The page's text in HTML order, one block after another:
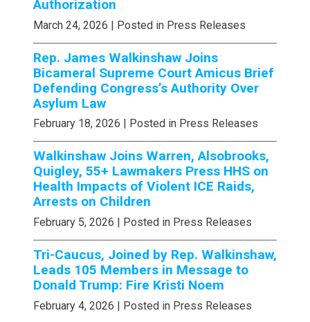
Authorization
March 24, 2026 | Posted in Press Releases
Rep. James Walkinshaw Joins
Bicameral Supreme Court Amicus Brief
Defending Congress’s Authority Over
Asylum Law
February 18, 2026 | Posted in Press Releases
Walkinshaw Joins Warren, Alsobrooks,
Quigley, 55+ Lawmakers Press HHS on
Health Impacts of Violent ICE Raids,
Arrests on Children
February 5, 2026 | Posted in Press Releases
Tri-Caucus, Joined by Rep. Walkinshaw,
Leads 105 Members in Message to
Donald Trump: Fire Kristi Noem
February 4, 2026 | Posted in Press Releases